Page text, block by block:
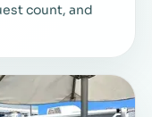
count, and